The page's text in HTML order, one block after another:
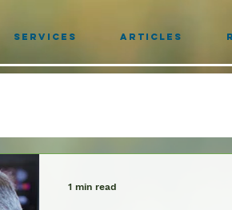
Services Articles
1 min read